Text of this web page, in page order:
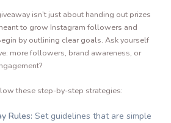
isn’t just about handing out prizes
to grow Instagram followers and
by outlining clear goals. Ask yourself
more followers, brand awareness, or
these step-by-step strategies:
Rules: Set guidelines that are simple